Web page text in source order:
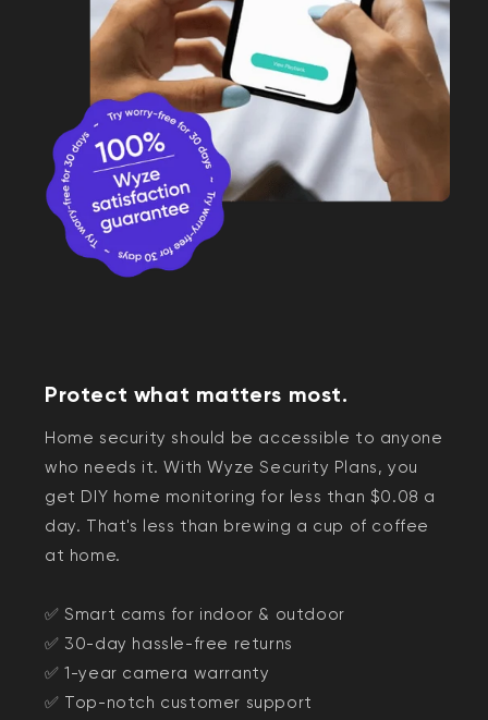
Protect what matters most.
Home security should be accessible to anyone
who needs it. With Wyze Security Plans, you
get DIY home monitoring for less than $0.08 a
day. That's less than brewing a cup of coffee
at home.
✅ Smart cams for indoor & outdoor
✅ 30-day hassle-free returns
✅ 1-year camera warranty
✅ Top-notch customer support